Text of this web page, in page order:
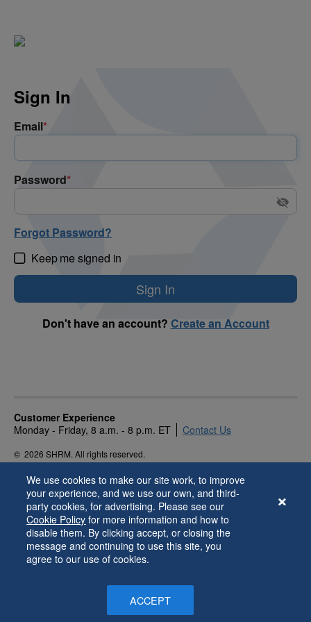
Sign In
Email*
Password*
Forgot Password?
Keep me signed in
Don't have an account? Create an Account
Customer Experience
Monday - Friday, 8 a.m. - 8 p.m. ET
Contact Us
© 2026 SHRM. All rights reserved.
We use cookies to make our site work, to improve
your experience, and we use our own, and third-
party cookies, for advertising. Please see our
Cookie Policy for more information and how to
disable them. By clicking accept, or closing the
message and continuing to use this site, you
agree to our use of cookies.
ACCEPT